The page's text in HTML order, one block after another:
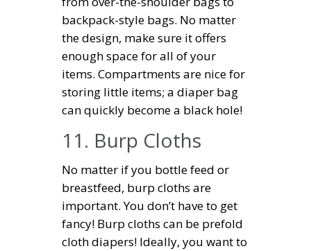
backpack-style bags. No matter
the design, make sure it offers
enough space for all of your
items. Compartments are nice for
storing little items; a diaper bag
can quickly become a black hole!
11. Burp Cloths
No matter if you bottle feed or
breastfeed, burp cloths are
important. You don’t have to get
fancy! Burp cloths can be prefold
cloth diapers! Ideally, you want to